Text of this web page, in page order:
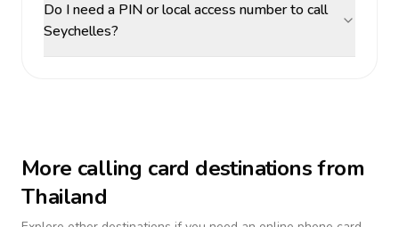
Do I need a PIN or local access number to call
Seychelles?
More calling card destinations from
Thailand